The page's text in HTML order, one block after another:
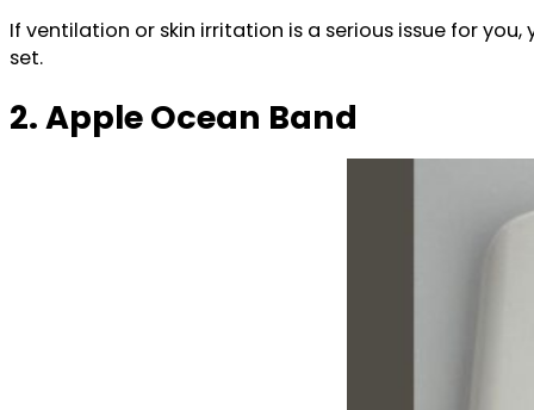
If ventilation or skin irritation is a serious issue for
set.
2. Apple Ocean Band